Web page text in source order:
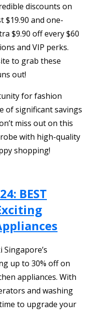
discounts on
$19.90 and one-
$9.90 off every $60
and VIP perks.
to grab these
out!
for fashion
of significant savings
miss out on this
with high-quality
shopping!
BEST
Singapore’s
up to 30% off on
appliances. With
and washing
to upgrade your